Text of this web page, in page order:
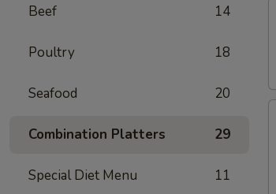
Beef 14
Poultry 18
Seafood 20
Combination Platters 29
Special Diet Menu 11